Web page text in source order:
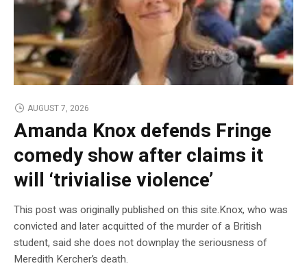
AUGUST 7, 2026
Amanda Knox defends Fringe
comedy show after claims it
will ‘trivialise violence’
This post was originally published on this site.Knox, who was
convicted and later acquitted of the murder of a British
student, said she does not downplay the seriousness of
Meredith Kercher’s death.